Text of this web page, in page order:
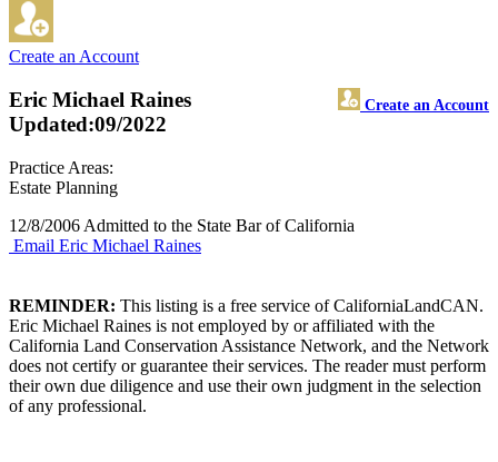
Create an Account
Eric Michael Raines Create an Account
Updated:09/2022
Practice Areas:
Estate Planning
12/8/2006 Admitted to the State Bar of California
Email Eric Michael Raines
REMINDER: This listing is a free service of CaliforniaLandCAN.
Eric Michael Raines is not employed by or affiliated with the
California Land Conservation Assistance Network, and the Network
does not certify or guarantee their services. The reader must perform
their own due diligence and use their own judgment in the selection
of any professional.